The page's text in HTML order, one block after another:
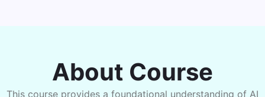
About Course
This course provides a foundational understanding of AI